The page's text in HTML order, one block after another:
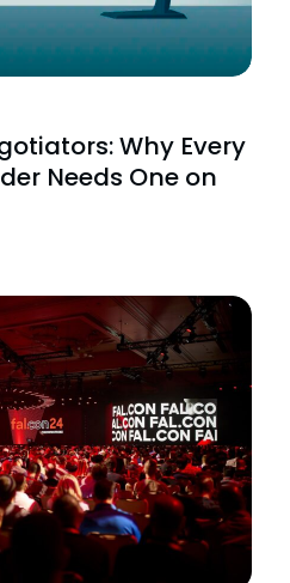
Why Every
Needs One on